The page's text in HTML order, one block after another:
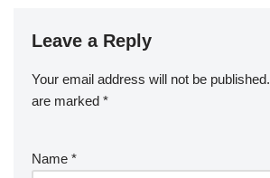
Leave a Reply
Your email address will not be published.
are marked *
Name *